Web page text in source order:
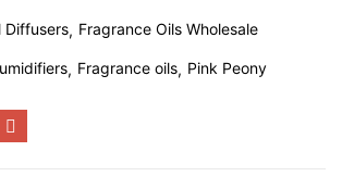
Diffusers Fragrance Oils Wholesale
Fragrance oils Pink Peony